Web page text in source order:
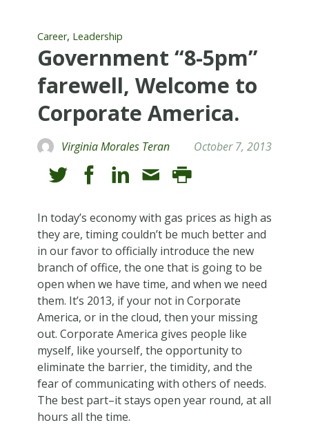
Career, Leadership
Government “8-5pm”
farewell, Welcome to
Corporate America.
Virginia Morales Teran October 7, 2013
In today’s economy with gas prices as high as
they are, timing couldn’t be much better and
in our favor to officially introduce the new
branch of office, the one that is going to be
open when we have time, and when we need
them. It’s 2013, if your not in Corporate
America, or in the cloud, then your missing
out. Corporate America gives people like
myself, like yourself, the opportunity to
eliminate the barrier, the timidity, and the
fear of communicating with others of needs.
The best part–it stays open year round, at all
hours all the time.